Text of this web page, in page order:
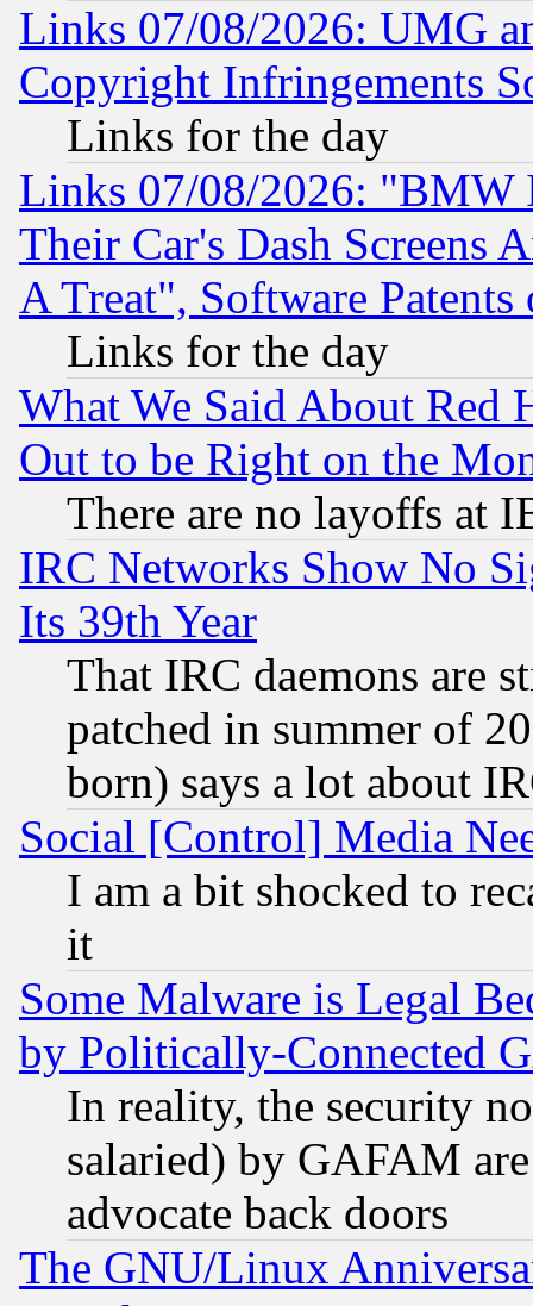
Links 07/08/2026: UMG
Copyright Infringements
Links for the day
Links 07/08/2026: "BMW
Their Car's Dash Screens
A Treat", Software Patents
Links for the day
What We Said About Red
Out to be Right on the
There are no layoffs at
IRC Networks Show No
Its 39th Year
That IRC daemons are
patched in summer of
born) says a lot about
Social [Control] Media
I am a bit shocked to
it
Some Malware is Legal
by Politically-Connected
In reality, the security
salaried) by GAFAM
advocate back doors
The GNU/Linux